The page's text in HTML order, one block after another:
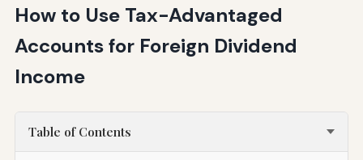
How to Use Tax-Advantaged
Accounts for Foreign Dividend
Income
Table of Contents